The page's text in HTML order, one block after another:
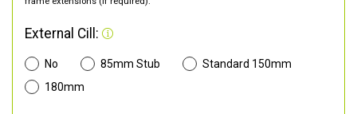
External Cill:
No 85mm Stub
Standard 150mm
180mm